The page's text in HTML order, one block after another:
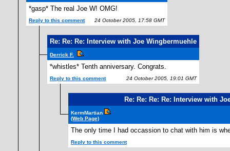
*gasp* The real Joe W! OMG!
Reply to this comment 24 October 2005, 17:58 GMT
Re: Re: Re: Interview with Joe Wingbermuehle
Derrick F.
*whistles* Tenth anniversary. Congrats.
Reply to this comment 24 October 2005, 19:01 GMT
Re: Re: Re: Re: Interview with
KermMartian
(Web Page)
The only time I had occassion to chat with him is
Reply to this comment